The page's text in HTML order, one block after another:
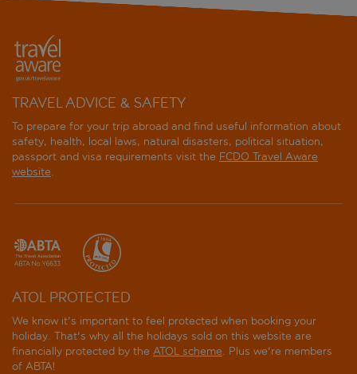
TRAVEL ADVICE & SAFETY
To prepare for your trip abroad and find useful information about
safety, health, local laws, natural disasters, political situation,
passport and visa requirements visit the FCDO Travel Aware
website.
ATOL PROTECTED
We know it's important to feel protected when booking your
holiday. That's why all the holidays sold on this website are
financially protected by the ATOL scheme. Plus we're members
of ABTA!